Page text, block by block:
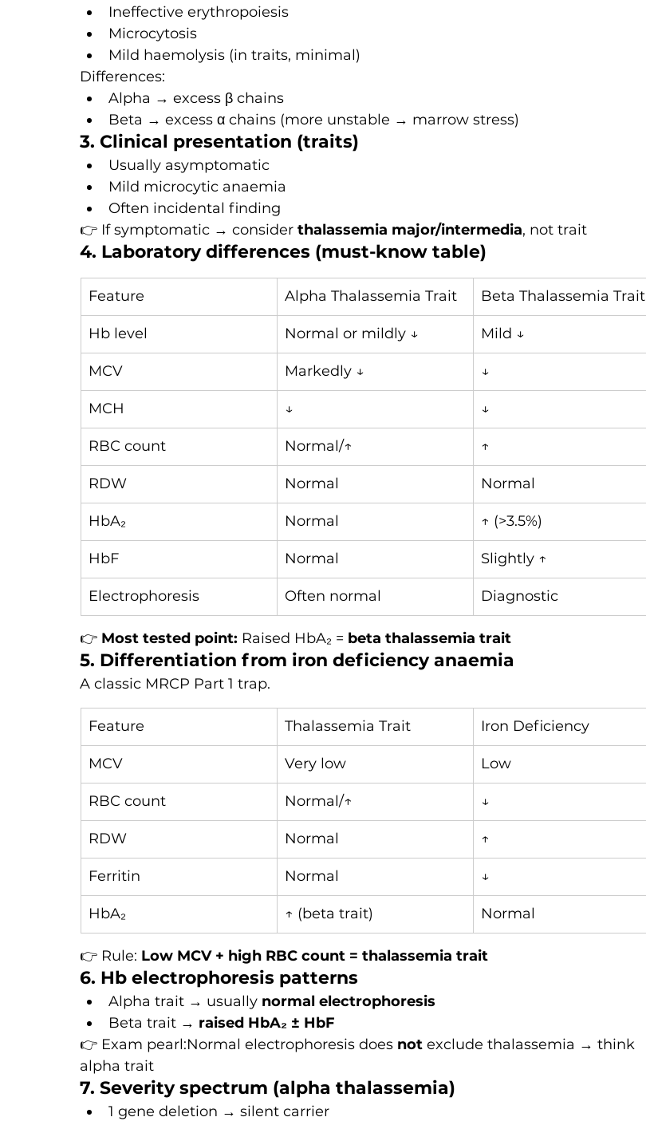
Ineffective erythropoiesis
Microcytosis
Mild haemolysis (in traits, minimal)
Differences:
Alpha → excess β chains
Beta → excess α chains (more unstable → marrow stress)
3. Clinical presentation (traits)
Usually asymptomatic
Mild microcytic anaemia
Often incidental finding
👉 If symptomatic → consider thalassemia major/intermedia, not trait
4. Laboratory differences (must-know table)
Feature Alpha Thalassemia Trait Beta Thalassemia Trait
Hb level Normal or mildly ↓ Mild ↓
MCV Markedly ↓ ↓
MCH ↓ ↓
RBC count Normal/↑ ↑
RDW Normal Normal
HbA₂ Normal ↑ (>3.5%)
HbF Normal Slightly ↑
Electrophoresis Often normal Diagnostic
👉 Most tested point: Raised HbA₂ = beta thalassemia trait
5. Differentiation from iron deficiency anaemia
A classic MRCP Part 1 trap.
Feature Thalassemia Trait Iron Deficiency
MCV Very low Low
RBC count Normal/↑ ↓
RDW Normal ↑
Ferritin Normal ↓
HbA₂ ↑ (beta trait) Normal
👉 Rule: Low MCV + high RBC count = thalassemia trait
6. Hb electrophoresis patterns
Alpha trait → usually normal electrophoresis
Beta trait → raised HbA₂ ± HbF
👉 Exam pearl:Normal electrophoresis does not exclude thalassemia → think
alpha trait
7. Severity spectrum (alpha thalassemia)
1 gene deletion → silent carrier